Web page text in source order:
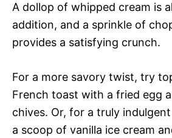
A dollop of whipped cream is
addition, and a sprinkle of
provides a satisfying crunch.
For a more savory twist, try
French toast with a fried egg
chives. Or, for a truly
a scoop of vanilla ice cream